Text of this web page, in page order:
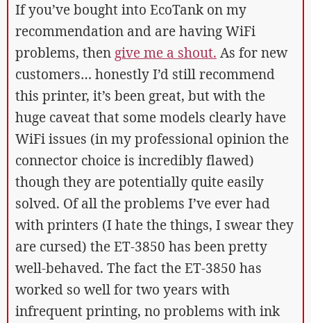
If you’ve bought into EcoTank on my
recommendation and are having WiFi
problems, then give me a shout. As for new
customers… honestly I’d still recommend
this printer, it’s been great, but with the
huge caveat that some models clearly have
WiFi issues (in my professional opinion the
connector choice is incredibly flawed)
though they are potentially quite easily
solved. Of all the problems I’ve ever had
with printers (I hate the things, I swear they
are cursed) the ET-3850 has been pretty
well-behaved. The fact the ET-3850 has
worked so well for two years with
infrequent printing, no problems with ink